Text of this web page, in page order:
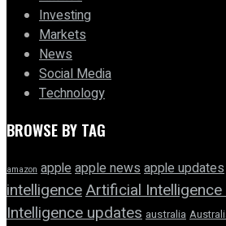
Investing
Markets
News
Social Media
Technology
BROWSE BY TAG
amazon appleapple news apple updates
intelligenceArtificial
Intelligence updates australia